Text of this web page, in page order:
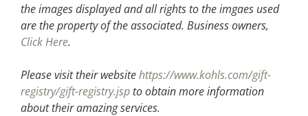
the images displayed and all rights to the imgaes used
are the property of the associated. Business owners,
Click Here.
Please visit their websitehttps://www.kohls.com/gift-
registry/gift-registry.jspto obtain more information
about their amazing services.